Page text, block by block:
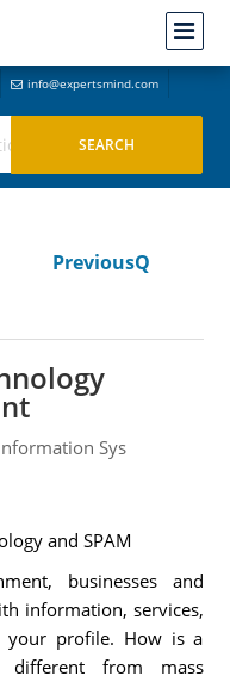
info@expertsmind.com
PreviousQ
Sys
and SPAM
businesses and
information, services,
your profile. How is a
different from mass